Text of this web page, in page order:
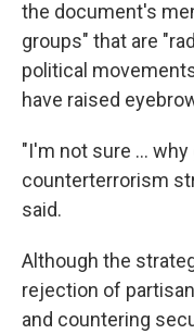
the document's
groups" that are
political
have raised
"I'm not sure …
counterterrorism
said.
Although the
rejection of
and countering